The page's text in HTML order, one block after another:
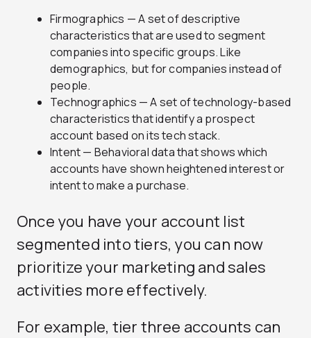
Firmographics — A set of descriptive
characteristics that are used to segment
companies into specific groups. Like
demographics, but for companies instead of
people.
Technographics — A set of technology-based
characteristics that identify a prospect
account based on its tech stack.
Intent — Behavioral data that shows which
accounts have shown heightened interest or
intent to make a purchase.
Once you have your account list
segmented into tiers, you can now
prioritize your marketing and sales
activities more effectively.
For example, tier three accounts can